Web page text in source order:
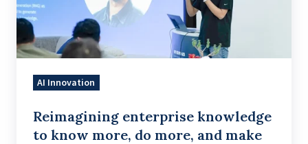
more,
do
more,
make
decisions
AI Innovation
Reimagining enterprise knowledge
to know more, do more, and make